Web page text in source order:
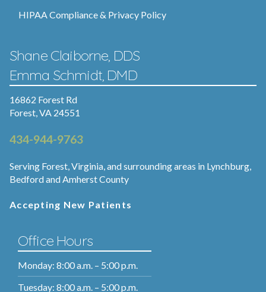
HIPAA Compliance & Privacy Policy
Shane Claiborne, DDS
Emma Schmidt, DMD
16862 Forest Rd
Forest, VA 24551
434-944-9763
Serving Forest, Virginia, and surrounding areas in Lynchburg,
Bedford and Amherst County
Accepting New Patients
Office Hours
Monday: 8:00 a.m. – 5:00 p.m.
Tuesday: 8:00 a.m. – 5:00 p.m.